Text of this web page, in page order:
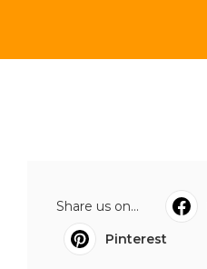
Share us on...
Pinterest